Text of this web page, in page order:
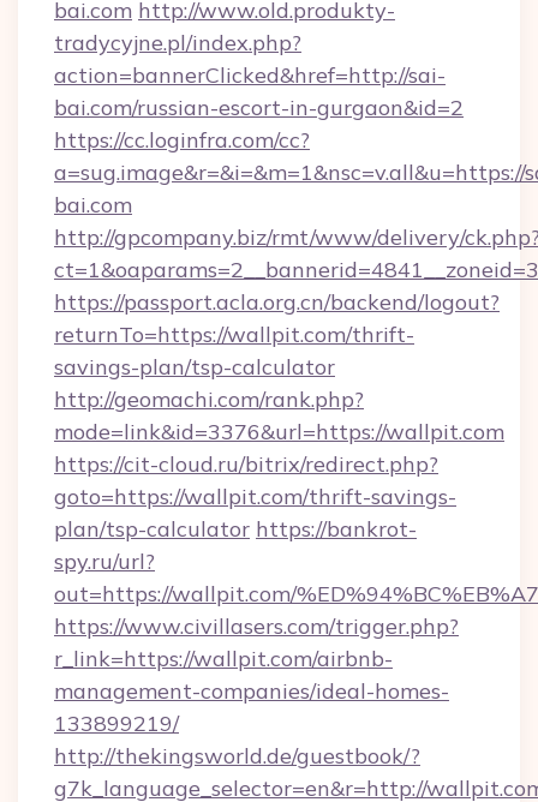
bai.com http://www.old.produkty-
tradycyjne.pl/index.php?
action=bannerClicked&href=http://sai-
bai.com/russian-escort-in-gurgaon&id=2
https://cc.loginfra.com/cc?
a=sug.image&r=&i=&m=1&nsc=v.all&u=https://
bai.com
http://gpcompany.biz/rmt/www/delivery/
https://passport.acla.org.cn/backend/logout?
returnTo=https://wallpit.com/thrift-
savings-plan/tsp-calculator
http://geomachi.com/rank.php?
mode=link&id=3376&url=https://wallpit.com
https://cit-cloud.ru/bitrix/redirect.php?
goto=https://wallpit.com/thrift-savings-
plan/tsp-calculator https://bankrot-
spy.ru/url?
out=https://wallpit.com/
https://www.civillasers.com/trigger.php?
r_link=https://wallpit.com/airbnb-
management-companies/ideal-homes-
133899219/
http://thekingsworld.de/guestbook/?
g7k_language_selector=en&r=http://